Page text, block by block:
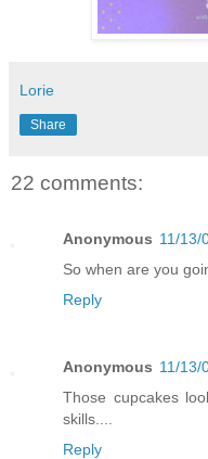
Lorie
Share
22 comments:
Anonymous 11/13/
So when are you
Reply
Anonymous 11/13/
Those cupcakes
skills....
Reply